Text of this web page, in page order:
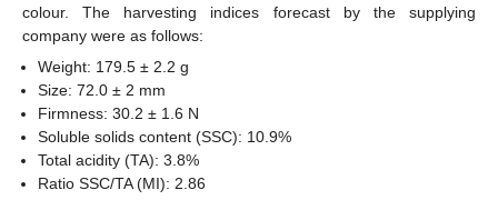
colour. The harvesting indices forecast by the supplying
company were as follows:
Weight: 179.5 ± 2.2 g
Size: 72.0 ± 2 mm
Firmness: 30.2 ± 1.6 N
Soluble solids content (SSC): 10.9%
Total acidity (TA): 3.8%
Ratio SSC/TA (MI): 2.86